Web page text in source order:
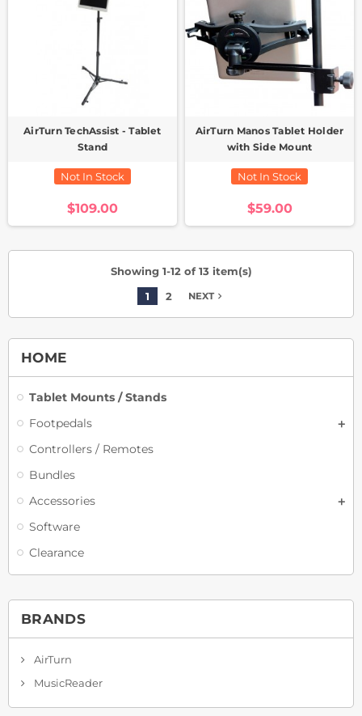
HOME
Tablet Mounts / Stands
Footpedals
Controllers / Remotes
Bundles
Accessories
Software
Clearance
BRANDS
AirTurn
MusicReader
AirTurn TechAssist - Tablet
Stand
Not In Stock
$109.00
AirTurn Manos Tablet Holder
with Side Mount
Not In Stock
$59.00
Showing 1-12 of 13 item(s)
1
2 NEXTnavigate_next